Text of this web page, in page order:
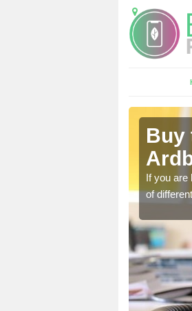
Buy
If you are
of